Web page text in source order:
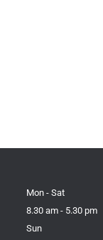
Mon - Sat
8.30 am - 5.30 pm
Sun